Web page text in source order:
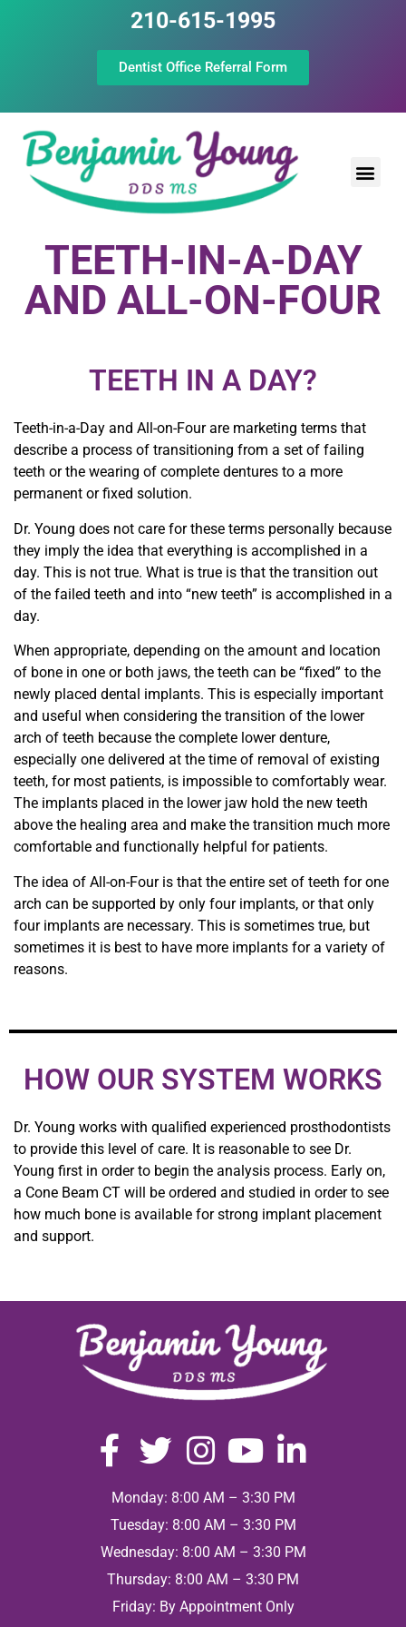
210-615-1995
Dentist Office Referral Form
TEETH-IN-A-DAY
AND ALL-ON-FOUR
TEETH IN A DAY?
Teeth-in-a-Day and All-on-Four are marketing terms that
describe a process of transitioning from a set of failing
teeth or the wearing of complete dentures to a more
permanent or fixed solution.
Dr. Young does not care for these terms personally because
they imply the idea that everything is accomplished in a
day. This is not true. What is true is that the transition out
of the failed teeth and into “new teeth” is accomplished in a
day.
When appropriate, depending on the amount and location
of bone in one or both jaws, the teeth can be “fixed” to the
newly placed dental implants. This is especially important
and useful when considering the transition of the lower
arch of teeth because the complete lower denture,
especially one delivered at the time of removal of existing
teeth, for most patients, is impossible to comfortably wear.
The implants placed in the lower jaw hold the new teeth
above the healing area and make the transition much more
comfortable and functionally helpful for patients.
The idea of All-on-Four is that the entire set of teeth for one
arch can be supported by only four implants, or that only
four implants are necessary. This is sometimes true, but
sometimes it is best to have more implants for a variety of
reasons.
HOW OUR SYSTEM WORKS
Dr. Young works with qualified experienced prosthodontists
to provide this level of care. It is reasonable to see Dr.
Young first in order to begin the analysis process. Early on,
a Cone Beam CT will be ordered and studied in order to see
how much bone is available for strong implant placement
and support.
Monday: 8:00 AM – 3:30 PM
Tuesday: 8:00 AM – 3:30 PM
Wednesday: 8:00 AM – 3:30 PM
Thursday: 8:00 AM – 3:30 PM
Friday: By Appointment Only